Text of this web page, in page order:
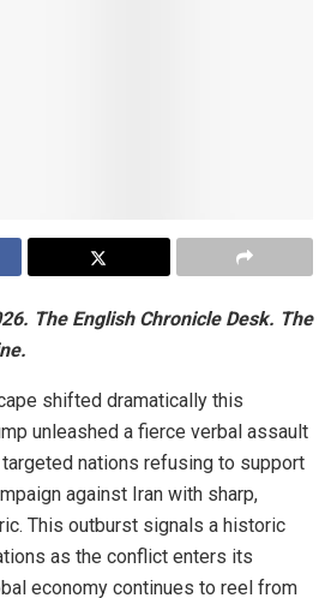
The English Chronicle Desk. The
shifted dramatically this
unleashed a fierce verbal assault
nations refusing to support
against Iran with sharp,
This outburst signals a historic
as the conflict enters its
economy continues to reel from